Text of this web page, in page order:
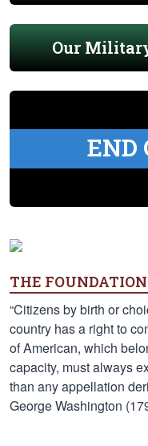
Our
END
THE FOUNDATION
“Citizens by birth or
country has a right to
of American, which
capacity, must always
than any appellation
George Washington